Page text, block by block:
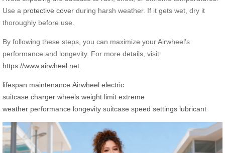
Use a protective cover during harsh weather. If it gets wet, dry it
thoroughly before use.
By following these steps, you can maximize your Airwheel’s
performance and longevity. For more details, visit
https://www.airwheel.net
lifespan maintenance Airwheel electric
suitcase charger wheels weight limit extreme
weather performance longevity suitcase speed settings lubricant